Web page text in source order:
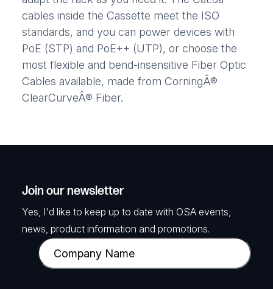
cables inside the Cassette meet the ISO
standards, and you can power devices with
PoE (STP) and PoE++ (UTP), or choose the
most flexible and bend-insensitive Fiber Optic
Cables available, made from CorningÂ®
ClearCurveÂ® Fiber.
Join our newsletter
Yes, I'd like to keep up to date with OSA events,
news, product information and promotions.
C
o